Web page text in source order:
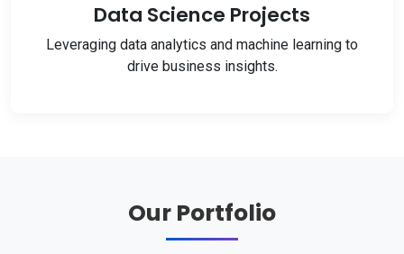
Data Science Projects
Leveraging data analytics and machine learning to
drive business insights.
Our Portfolio